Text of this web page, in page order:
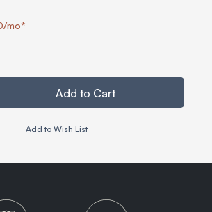
mo*
Add to Cart
Add to Wish List